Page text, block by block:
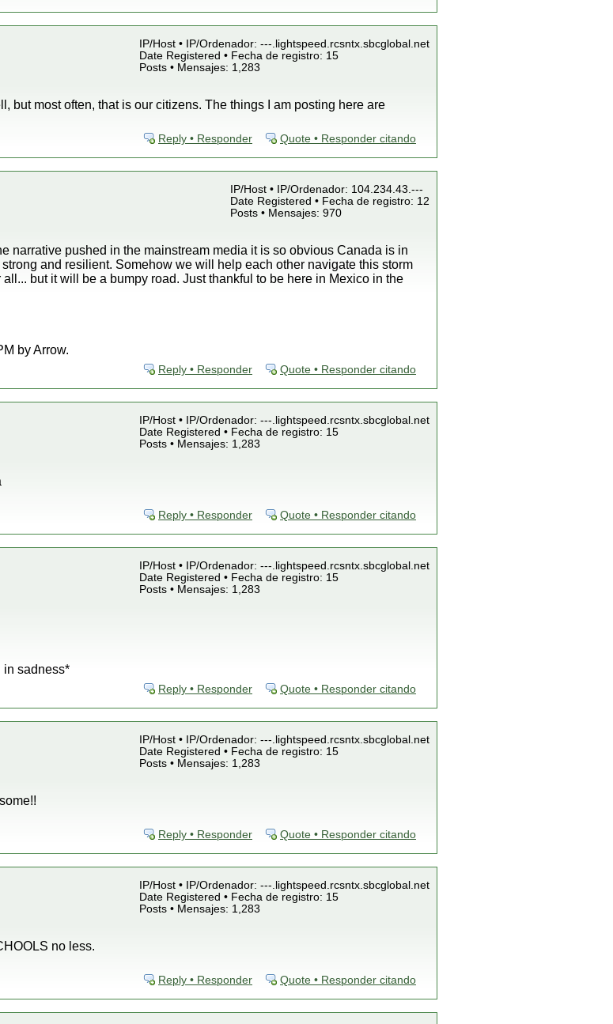
IP/Host • IP/Ordenador: ---.lightspeed.rcsntx.sbcglobal.net
Date Registered • Fecha de registro: 15
Posts • Mensajes: 1,283
but most often, that is our citizens. The things I am posting here are
Reply • Responder Quote • Responder citando
IP/Host • IP/Ordenador: 104.234.43.---
Date Registered • Fecha de registro: 12
Posts • Mensajes: 970
narrative pushed in the mainstream media it is so obvious Canada is in
and resilient. Somehow we will help each other navigate this storm
but it will be a bumpy road. Just thankful to be here in Mexico in the
by Arrow.
Reply • Responder Quote • Responder citando
IP/Host • IP/Ordenador: ---.lightspeed.rcsntx.sbcglobal.net
Date Registered • Fecha de registro: 15
Posts • Mensajes: 1,283
Reply • Responder Quote • Responder citando
IP/Host • IP/Ordenador: ---.lightspeed.rcsntx.sbcglobal.net
Date Registered • Fecha de registro: 15
Posts • Mensajes: 1,283
in sadness*
Reply • Responder Quote • Responder citando
IP/Host • IP/Ordenador: ---.lightspeed.rcsntx.sbcglobal.net
Date Registered • Fecha de registro: 15
Posts • Mensajes: 1,283
Reply • Responder Quote • Responder citando
IP/Host • IP/Ordenador: ---.lightspeed.rcsntx.sbcglobal.net
Date Registered • Fecha de registro: 15
Posts • Mensajes: 1,283
no less.
Reply • Responder Quote • Responder citando